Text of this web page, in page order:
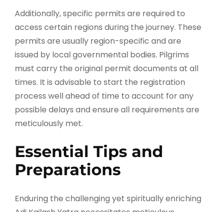
Additionally, specific permits are required to
access certain regions during the journey. These
permits are usually region-specific and are
issued by local governmental bodies. Pilgrims
must carry the original permit documents at all
times. It is advisable to start the registration
process well ahead of time to account for any
possible delays and ensure all requirements are
meticulously met.
Essential Tips and
Preparations
Enduring the challenging yet spiritually enriching